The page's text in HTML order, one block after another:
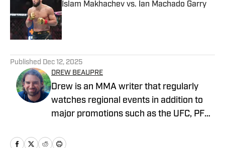
Islam Makhachev vs. Ian Machado Garry
Published by on Invalid Date
Published Dec 12, 2025
DREW BEAUPRE
Drew is an MMA writer that regularly
watches regional events in addition to
major promotions such as the UFC, PFL,
joined MMA Knockout when it was